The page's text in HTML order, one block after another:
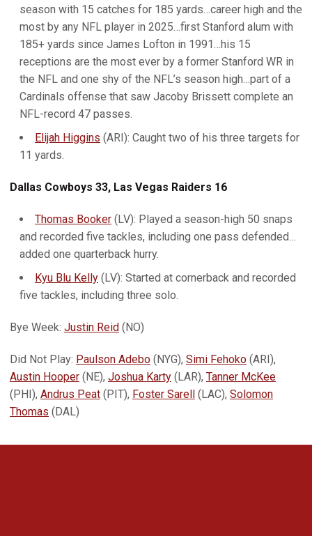
season with 15 catches for 185 yards…career high and the
most by any NFL player in 2025…first Stanford alum with
185+ yards since James Lofton in 1991…his 15
receptions are the most ever by a former Stanford WR in
the NFL and one shy of the NFL’s season high…part of a
Cardinals offense that saw Jacoby Brissett complete an
NFL-record 47 passes.
Elijah Higgins (ARI): Caught two of his three targets for
11 yards.
Dallas Cowboys 33, Las Vegas Raiders 16
Thomas Booker (LV): Played a season-high 50 snaps
and recorded five tackles, including one pass defended…
added one quarterback hurry.
Kyu Blu Kelly (LV): Started at cornerback and recorded
five tackles, including three solo.
Bye Week: Justin Reid (NO)
Did Not Play: Paulson Adebo (NYG), Simi Fehoko (ARI),
Austin Hooper (NE), Joshua Karty (LAR), Tanner McKee
(PHI), Andrus Peat (PIT), Foster Sarell (LAC), Solomon
Thomas (DAL)